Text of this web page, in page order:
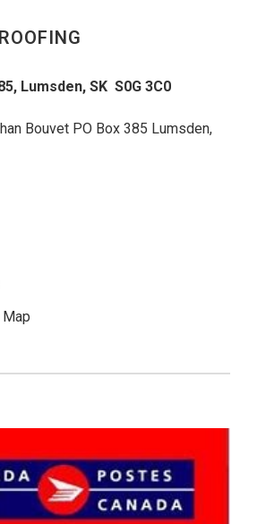
Lumsden, SK S0G 3C0
Bouvet PO Box 385 Lumsden,